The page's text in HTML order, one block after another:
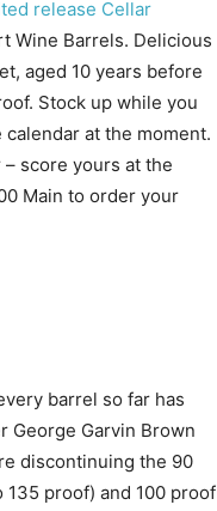
release Cellar
Wine Barrels. Delicious
aged 10 years before
Stock up while you
at the moment.
score yours at the
Main to order your
barrel so far has
George Garvin Brown
discontinuing the 90
proof) and 100 proof